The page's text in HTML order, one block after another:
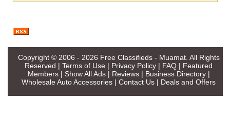
Copyright © 2006 - 2026 Free Classifieds - Muamat. All Rights
Reserved | Terms of Use | Privacy Policy | FAQ | Featured
Members| Show All Ads| Reviews| Business Directory|
Wholesale Auto Accessories | Contact Us | Deals and Offers